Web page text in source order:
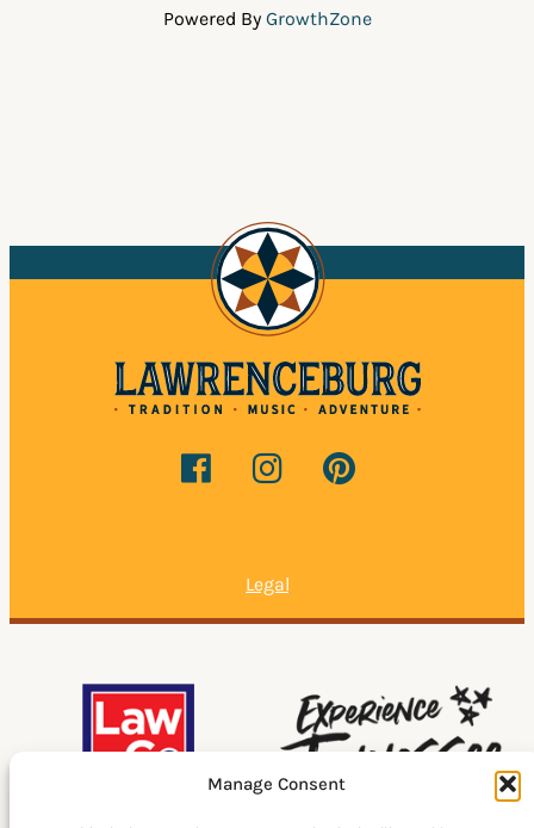
Manage Consent
Powered By GrowthZone
Legal